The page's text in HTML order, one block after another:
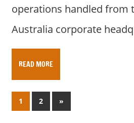
operations handled from
Australia corporate
READ MORE
Posts
1 2
N
e
»